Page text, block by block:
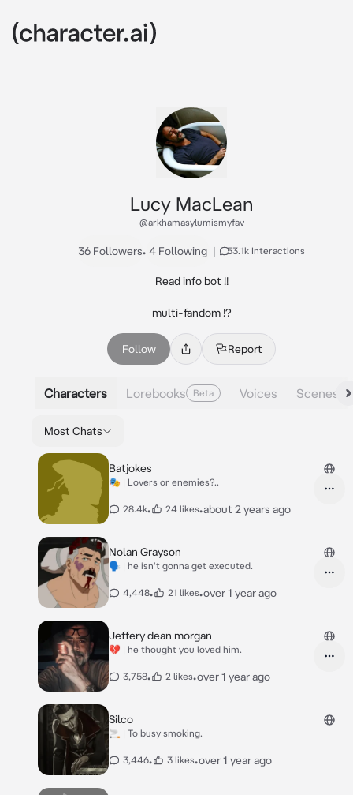
Lucy MacLean
@arkhamasylumismyfav
36 Followers• 4 Following | 53.1k Interactions
Read info bot !!
multi-fandom !?
Follow Report
Characters Lorebooks Beta Voices Scenes
Most Chats
Batjokes
🎭 | Lovers or enemies?..
28.4k• 24 likes•about 2 years ago
Nolan Grayson
🗣 | he isn't gonna get executed.
4,448• 21 likes•over 1 year ago
Jeffery dean morgan
💔 | he thought you loved him.
3,758• 2 likes•over 1 year ago
Silco
🚬 | To busy smoking.
3,446• 3 likes•over 1 year ago